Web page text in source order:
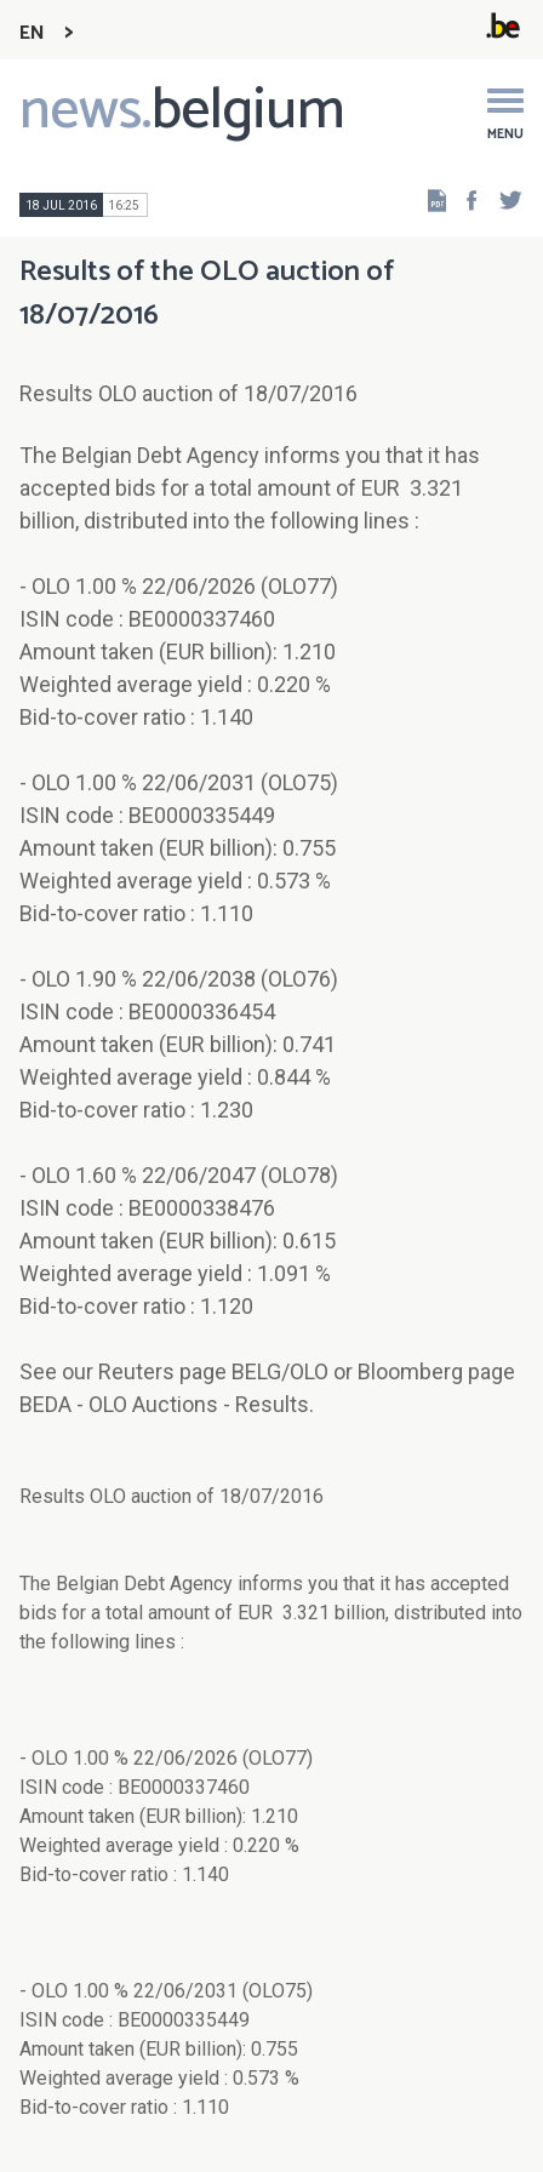
EN
news.belgium MENU
Main
navigation
18 JUL 2016 16:25
Results of the OLO auction of
18/07/2016
Results OLO auction of 18/07/2016
The Belgian Debt Agency informs you that it has
accepted bids for a total amount of EUR 3.321
billion, distributed into the following lines :
- OLO 1.00 % 22/06/2026 (OLO77)
ISIN code : BE0000337460
Amount taken (EUR billion): 1.210
Weighted average yield : 0.220 %
Bid-to-cover ratio : 1.140
- OLO 1.00 % 22/06/2031 (OLO75)
ISIN code : BE0000335449
Amount taken (EUR billion): 0.755
Weighted average yield : 0.573 %
Bid-to-cover ratio : 1.110
- OLO 1.90 % 22/06/2038 (OLO76)
ISIN code : BE0000336454
Amount taken (EUR billion): 0.741
Weighted average yield : 0.844 %
Bid-to-cover ratio : 1.230
- OLO 1.60 % 22/06/2047 (OLO78)
ISIN code : BE0000338476
Amount taken (EUR billion): 0.615
Weighted average yield : 1.091 %
Bid-to-cover ratio : 1.120
See our Reuters page BELG/OLO or Bloomberg page
BEDA - OLO Auctions - Results.
Results OLO auction of 18/07/2016
The Belgian Debt Agency informs you that it has accepted
bids for a total amount of EUR 3.321 billion, distributed into
the following lines :
- OLO 1.00 % 22/06/2026 (OLO77)
ISIN code : BE0000337460
Amount taken (EUR billion): 1.210
Weighted average yield : 0.220 %
Bid-to-cover ratio : 1.140
- OLO 1.00 % 22/06/2031 (OLO75)
ISIN code : BE0000335449
Amount taken (EUR billion): 0.755
Weighted average yield : 0.573 %
Bid-to-cover ratio : 1.110